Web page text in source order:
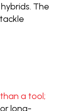
The
than a tool;
long-